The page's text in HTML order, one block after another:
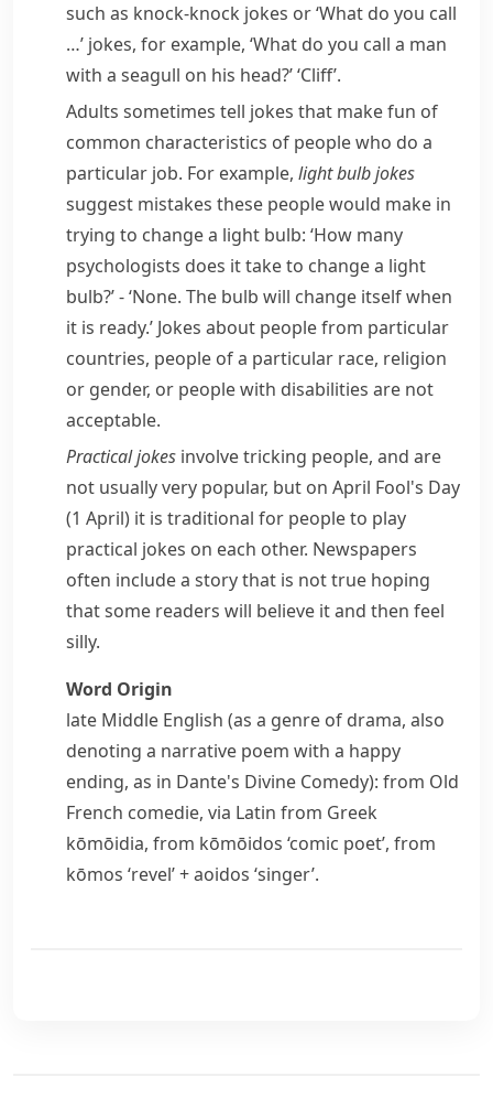
such as knock-knock jokes or ‘What do you call
…’ jokes, for example, ‘What do you call a man
with a seagull on his head?’ ‘Cliff’.
Adults sometimes tell jokes that make fun of
common characteristics of people who do a
particular job. For example, light bulb jokes
suggest mistakes these people would make in
trying to change a light bulb: ‘How many
psychologists does it take to change a light
bulb?’ - ‘None. The bulb will change itself when
it is ready.’ Jokes about people from particular
countries, people of a particular race, religion
or gender, or people with disabilities are not
acceptable.
Practical jokes involve tricking people, and are
not usually very popular, but on April Fool's Day
(1 April) it is traditional for people to play
practical jokes on each other. Newspapers
often include a story that is not true hoping
that some readers will believe it and then feel
silly.
Word Origin
late Middle English (as a genre of drama, also
denoting a narrative poem with a happy
ending, as in Dante's Divine Comedy): from Old
French comedie, via Latin from Greek
kōmōidia, from kōmōidos ‘comic poet’, from
kōmos ‘revel’ +aoidos ‘singer’.